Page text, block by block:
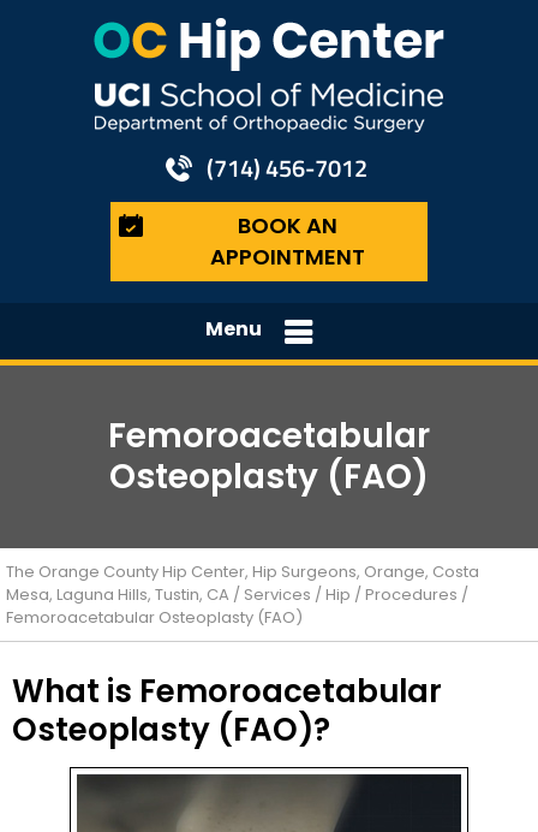
(714) 456-7012
BOOK AN
APPOINTMENT
Menu
Femoroacetabular
Osteoplasty (FAO)
The Orange County Hip Center, Hip Surgeons, Orange, Costa
Mesa, Laguna Hills, Tustin, CA / Services /Hip /Procedures /
Femoroacetabular Osteoplasty (FAO)
What is Femoroacetabular
Osteoplasty (FAO)?